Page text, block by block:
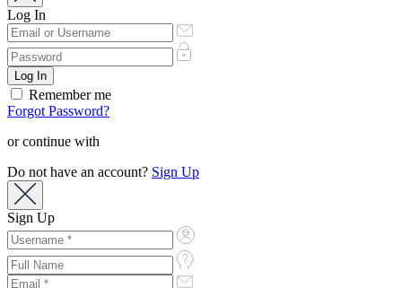
Log In
Remember me
Forgot Password?
or continue with
Do not have an account? Sign Up
Sign Up